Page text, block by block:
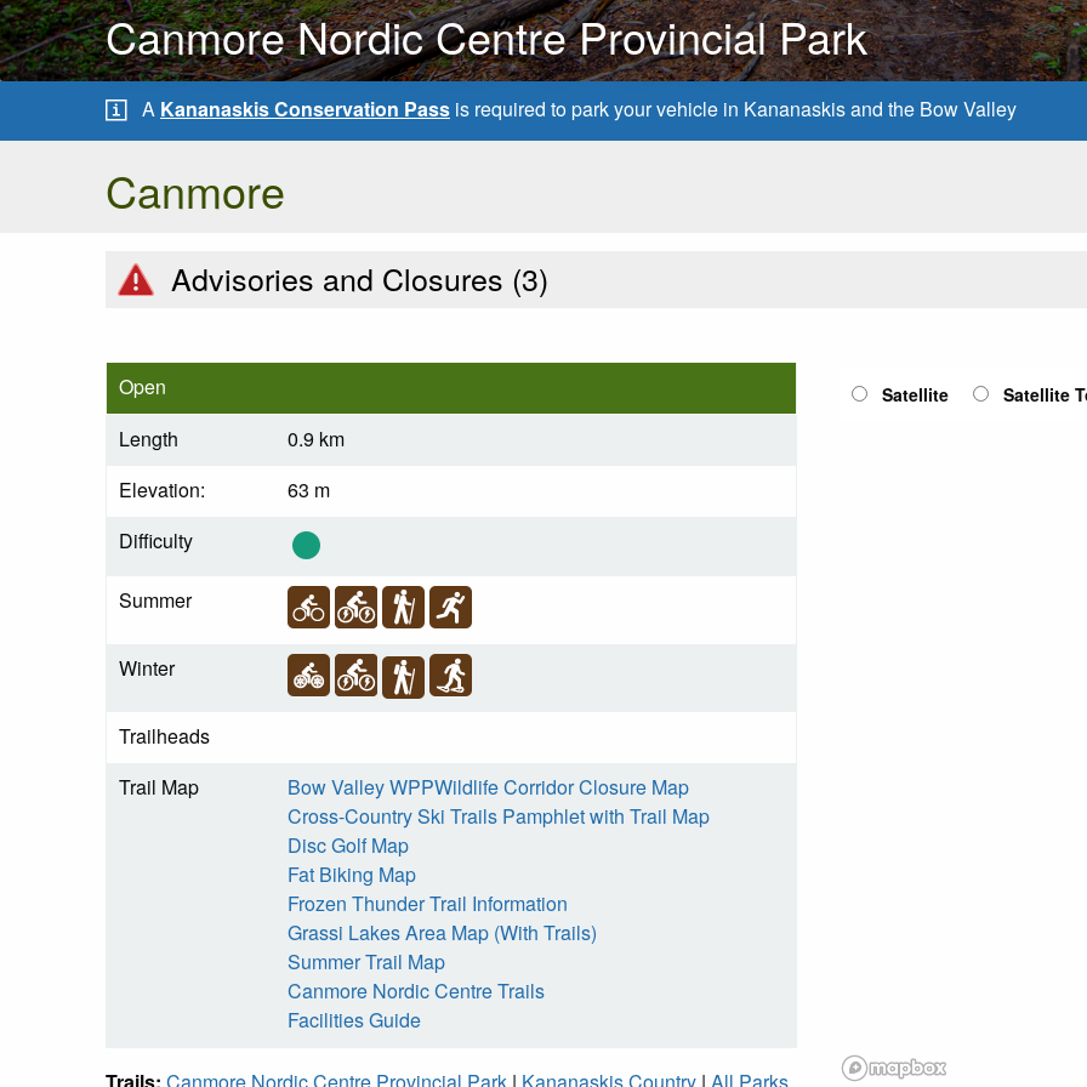
Canmore Nordic Centre Provincial Park
A Kananaskis Conservation Pass is required to park your vehicle in Kananaskis and the Bow Valley
Canmore
Advisories and Closures (3)
Open
Length
0.9 km
Elevation:
63 m
Difficulty
Summer
Winter
Trailheads
Trail Map
Bow Valley WPPWildlife Corridor Closure Map
Cross-Country Ski Trails Pamphlet with Trail Map
Disc Golf Map
Fat Biking Map
Frozen Thunder Trail Information
Grassi Lakes Area Map (With Trails)
Summer Trail Map
Canmore Nordic Centre Trails
Facilities Guide
Satellite Satellite